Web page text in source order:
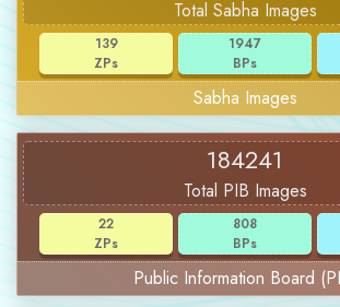
Sabha Images
Total Sabha Images
139
ZPs
1947
BPs
Public Information Board
184241
Total PIB Images
22
ZPs
808
BPs